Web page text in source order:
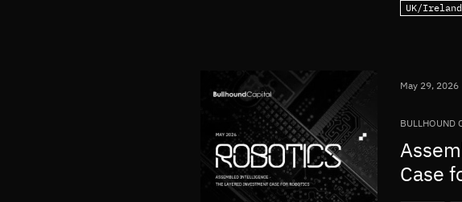
UK/Ireland
May 29, 2026
BULLHOUND
Case